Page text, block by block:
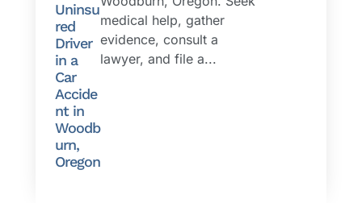
Uninsu
red
Driver
in a
Car
Accide
nt in
Woodb
urn,
Oregon
medical help, gather
evidence, consult a
lawyer, and file a...